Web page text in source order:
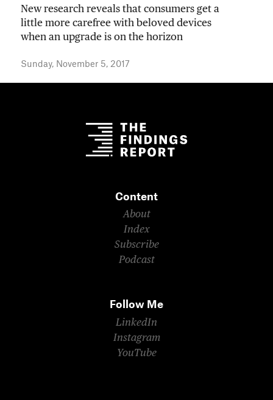
New research reveals that consumers get a
little more carefree with beloved devices
when an upgrade is on the horizon
Sunday, November 5, 2017
Content
About
Index
Subscribe
Podcast
Follow Me
LinkedIn
Instagram
YouTube